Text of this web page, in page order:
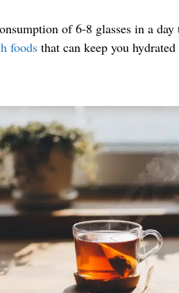
of 6-8 glasses in a
foods that can keep you